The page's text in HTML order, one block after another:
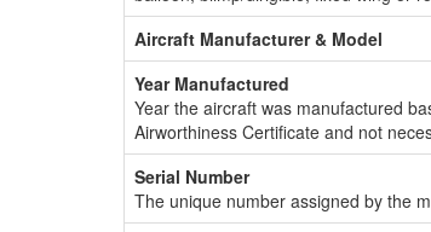
Aircraft Manufacturer & Model
Year Manufactured
Year the aircraft was manufactured
Airworthiness Certificate and not
Serial Number
The unique number assigned by the